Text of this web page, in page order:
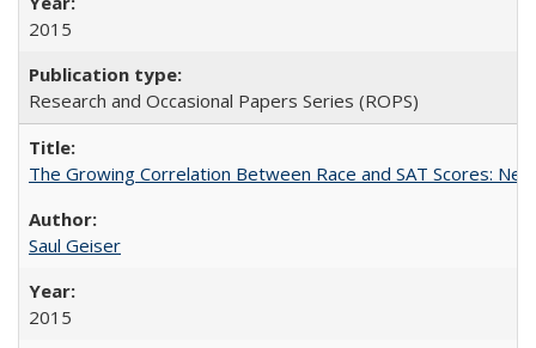
2015
Research and Occasional Papers Series (ROPS)
The Growing Correlation Between Race and SAT Scores:
Saul Geiser
2015